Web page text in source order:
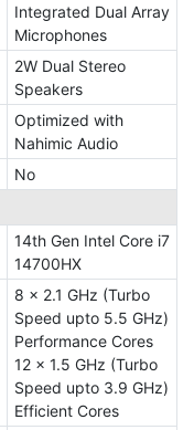
Integrated Dual Array
Microphones
2W Dual Stereo
Speakers
Optimized with
Nahimic Audio
No
14th Gen Intel Core i7
14700HX
8 x 2.1 GHz (Turbo
Speed upto 5.5 GHz)
Performance Cores
12 x 1.5 GHz (Turbo
Speed upto 3.9 GHz)
Efficient Cores